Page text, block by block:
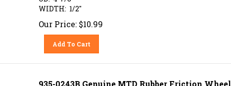
WIDTH: 1/2"
Our Price: $10.99
Add To Cart
935-0243B Genuine MTD Rubber Friction Wheel